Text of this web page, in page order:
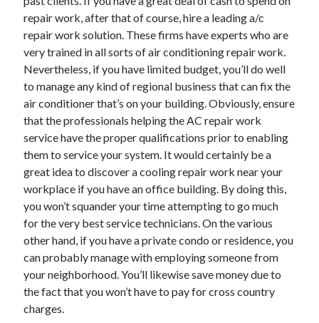
June 2017
May 2017
April 2017
February 2017
October 2016
September 2016
August 2016
June 2016
May 2016
April 2016
March 2016
February 2016
December 2015
November 2015
October 2015
September 2015
June 2015
April 2015
March 2015
repair work, after that of course, hire a leading a/c
repair work solution. These firms have experts who are
very trained in all sorts of air conditioning repair work.
Nevertheless, if you have limited budget, you’ll do well
to manage any kind of regional business that can fix the
air conditioner that’s on your building. Obviously, ensure
that the professionals helping the AC repair work
service have the proper qualifications prior to enabling
them to service your system. It would certainly be a
great idea to discover a cooling repair work near your
workplace if you have an office building. By doing this,
you won’t squander your time attempting to go much
for the very best service technicians. On the various
other hand, if you have a private condo or residence, you
can probably manage with employing someone from
your neighborhood. You’ll likewise save money due to
the fact that you won’t have to pay for cross country
charges.